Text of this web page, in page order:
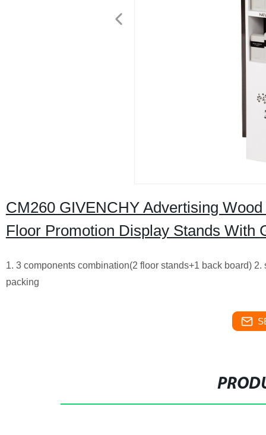
CM260 GIVENCHY Advertising
Floor Promotion Display Stands With
1. 3 components combination(2 floor stands+1 back board)
packing